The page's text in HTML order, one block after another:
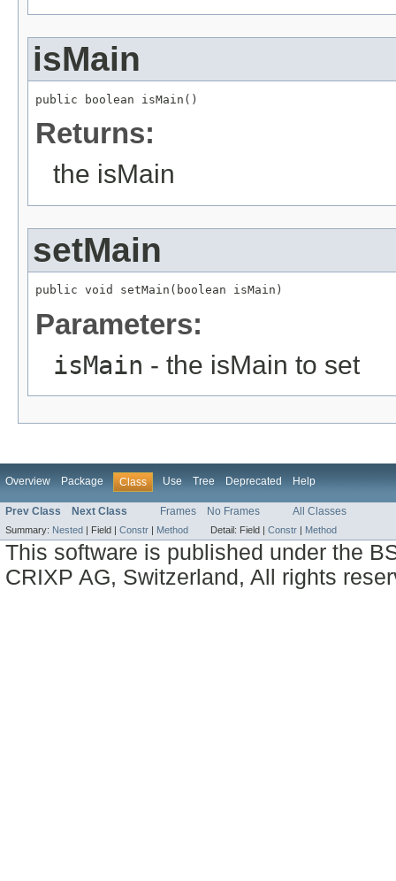
isMain
public boolean isMain()
Returns:
the isMain
setMain
public void setMain(boolean isMain)
Parameters:
isMain - the isMain to set
Overview Package Class Use Tree Deprecated Help
Prev Class Next Class Frames No Frames All Classes
Summary: Nested Field | Constr Method Detail: Field | Constr Method
This software is published under the
CRIXP AG, Switzerland, All rights